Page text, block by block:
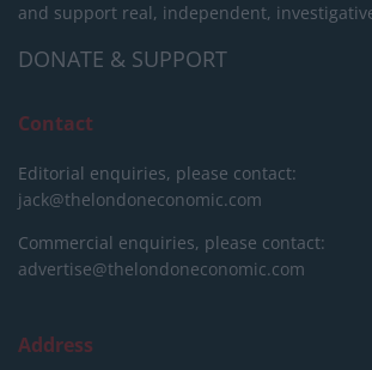
and support real, independent,
DONATE & SUPPORT
Contact
Editorial enquiries, please contact:
jack@thelondoneconomic.com
Commercial enquiries, please contact:
advertise@thelondoneconomic.com
Address